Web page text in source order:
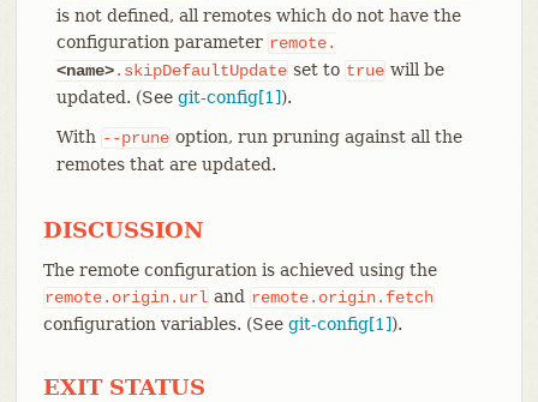
is not defined, all remotes which do not have the
configuration parameter remote.
<name>.skipDefaultUpdate set to true will be
updated. (See git-config[1]).
With --prune option, run pruning against all the
remotes that are updated.
DISCUSSION
The remote configuration is achieved using the
remote.origin.url and remote.origin.fetch
configuration variables. (See git-config[1]).
EXIT STATUS